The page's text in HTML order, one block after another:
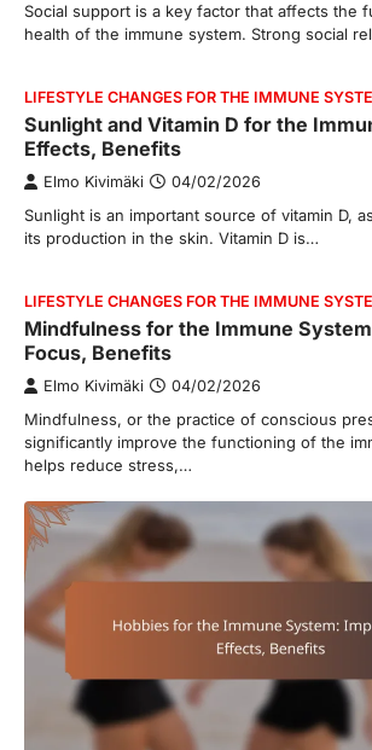
Social support is a key factor that affects the
health of the immune system. Strong social
LIFESTYLE CHANGES FOR THE IMMUNE
Sunlight and Vitamin D for the
Effects, Benefits
Elmo Kivimäki 04/02/2026
Sunlight is an important source of vitamin D,
its production in the skin. Vitamin D is…
LIFESTYLE CHANGES FOR THE IMMUNE
Mindfulness for the Immune
Focus, Benefits
Elmo Kivimäki 04/02/2026
Mindfulness, or the practice of conscious
significantly improve the functioning of the
helps reduce stress,…